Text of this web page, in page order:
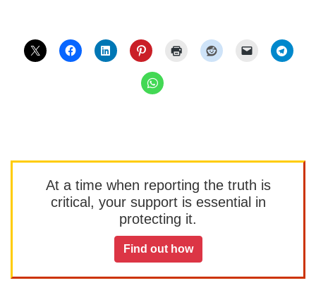
At a time when reporting the truth is
critical, your support is essential in
protecting it.
Find out how